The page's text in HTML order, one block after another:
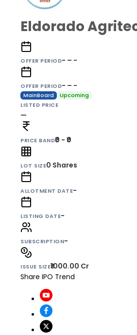
Eldorado
OFFER PERIOD- – -
OFFER PERIOD- – -
MainBoard
Upcoming
LISTED PRICE
—
PRICE BAND₹0 - ₹0
LOT SIZE0 Shares
ALLOTMENT DATE-
LISTING DATE-
SUBSCRIPTION-
ISSUE SIZE₹1000.00 Cr
Share IPO Trend